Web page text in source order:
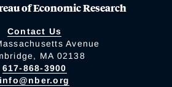
of Economic Research
Contact Us
Avenue
MA 02138
617-868-3900
info@nber.org